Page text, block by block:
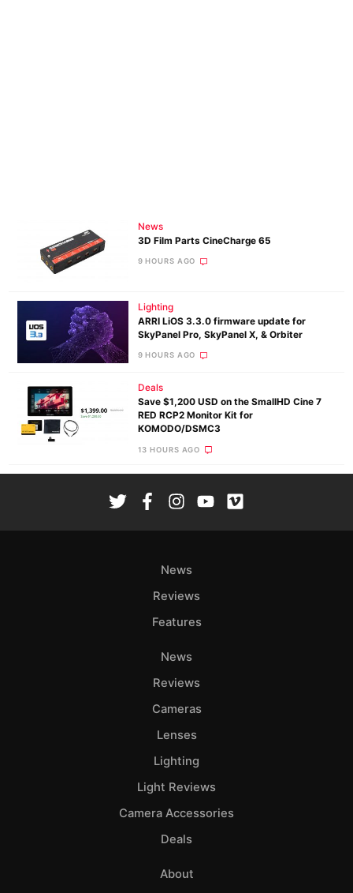
News
3D Film Parts CineCharge 65
9 HOURS AGO
Lighting
ARRI LiOS 3.3.0 firmware update for
SkyPanel Pro, SkyPanel X, & Orbiter
9 HOURS AGO
Deals
Save $1,200 USD on the SmallHD Cine 7
RED RCP2 Monitor Kit for
KOMODO/DSMC3
13 HOURS AGO
News
Reviews
Features
News
Reviews
Cameras
Lenses
Lighting
Light Reviews
Camera Accessories
Deals
About